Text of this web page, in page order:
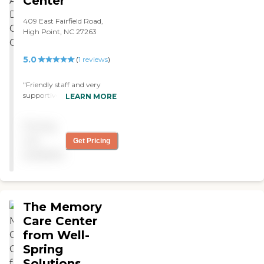
409 East Fairfield Road,
High Point, NC 27263
5.0 (1 reviews)
"Friendly staff and very
supportive for those who
LEARN MORE
Get Pricing
The Memory
Care Center
from Well-
Spring